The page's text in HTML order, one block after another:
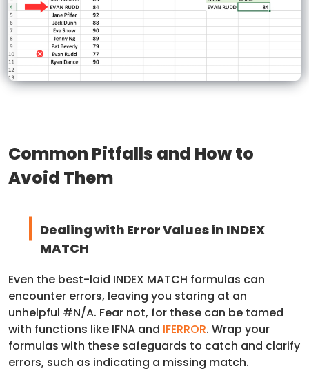
Common Pitfalls and How to
Avoid Them
Dealing with Error Values in INDEX
MATCH
Even the best-laid INDEX MATCH formulas can
encounter errors, leaving you staring at an
unhelpful #N/A. Fear not, for these can be tamed
with functions like IFNA and IFERROR. Wrap your
formulas with these safeguards to catch and clarify
errors, such as indicating a missing match.